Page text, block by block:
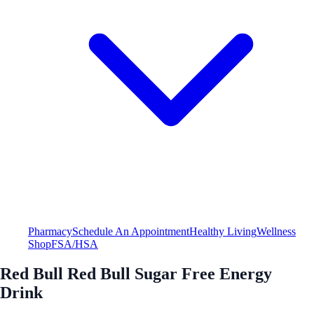
PharmacySchedule An AppointmentHealthy LivingWellness
ShopFSA/HSA
Red Bull Red Bull Sugar Free Energy
Drink